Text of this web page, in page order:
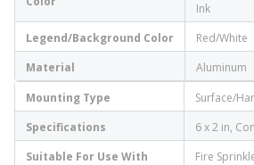
Ink
Legend/Background Color
Red/White
Material
Aluminum
Mounting Type
Surface/
Specifications
6 x 2 in,
Suitable For Use With
Fire